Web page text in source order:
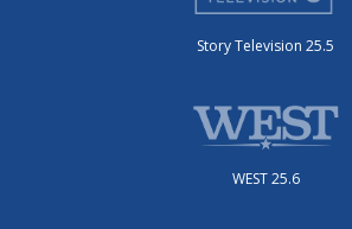
Story Television 25.5
WEST 25.6